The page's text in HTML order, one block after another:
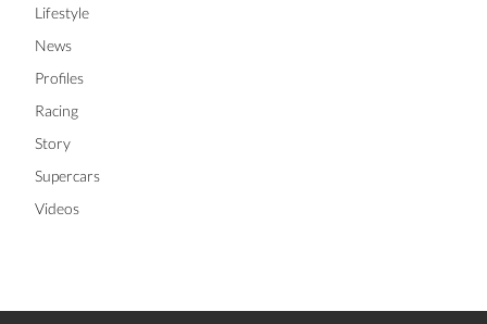
Lifestyle
News
Profiles
Racing
Story
Supercars
Videos